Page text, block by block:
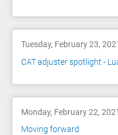
Tuesday, February 23,
CAT adjuster spotlight -
Monday, February 22, 2021
Moving forward